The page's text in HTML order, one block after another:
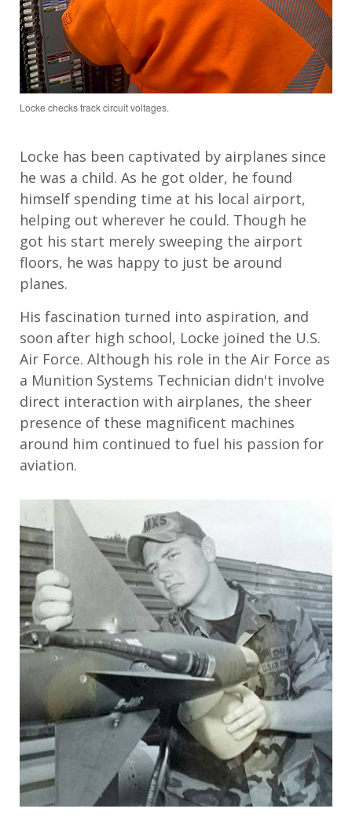
Locke checks track circuit voltages.
Locke has been captivated by airplanes since
he was a child. As he got older, he found
himself spending time at his local airport,
helping out wherever he could. Though he
got his start merely sweeping the airport
floors, he was happy to just be around
planes.
His fascination turned into aspiration, and
soon after high school, Locke joined the U.S.
Air Force. Although his role in the Air Force as
a Munition Systems Technician didn't involve
direct interaction with airplanes, the sheer
presence of these magnificent machines
around him continued to fuel his passion for
aviation.